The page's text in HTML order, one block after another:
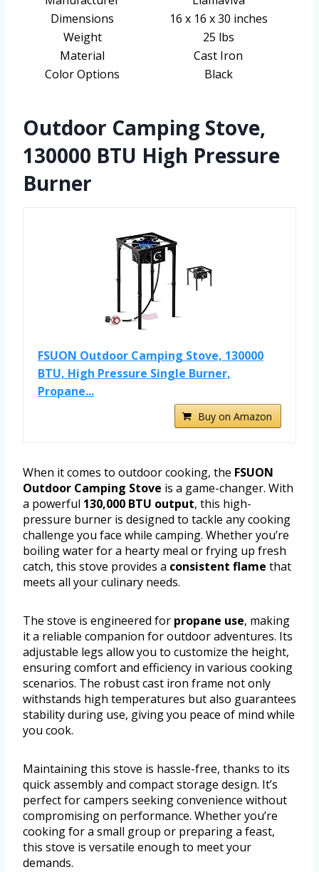
Dimensions
16 x 16 x 30 inches
Weight
25 lbs
Material
Cast Iron
Color Options
Black
Outdoor Camping Stove,
130000 BTU High Pressure
Burner
FSUON Outdoor Camping Stove, 130000
BTU, High Pressure Single Burner,
Propane...
Buy on Amazon
When it comes to outdoor cooking, the FSUON
Outdoor Camping Stove is a game-changer. With
a powerful 130,000 BTU output, this high-
pressure burner is designed to tackle any cooking
challenge you face while camping. Whether you’re
boiling water for a hearty meal or frying up fresh
catch, this stove provides a consistent flame that
meets all your culinary needs.
The stove is engineered for propane use, making
it a reliable companion for outdoor adventures. Its
adjustable legs allow you to customize the height,
ensuring comfort and efficiency in various cooking
scenarios. The robust cast iron frame not only
withstands high temperatures but also guarantees
stability during use, giving you peace of mind while
you cook.
Maintaining this stove is hassle-free, thanks to its
quick assembly and compact storage design. It’s
perfect for campers seeking convenience without
compromising on performance. Whether you’re
cooking for a small group or preparing a feast,
this stove is versatile enough to meet your
demands.